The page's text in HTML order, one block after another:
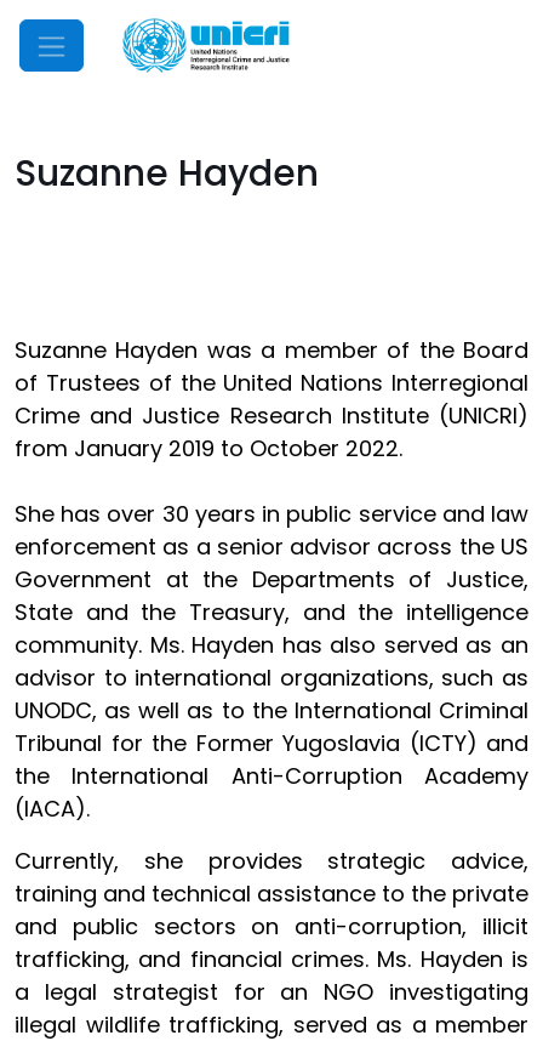
Mobile Menu
Suzanne Hayden
Suzanne Hayden was a member of the Board
of Trustees of the United Nations Interregional
Crime and Justice Research Institute (UNICRI)
from January 2019 to October 2022.
She has over 30 years in public service and law
enforcement as a senior advisor across the US
Government at the Departments of Justice,
State and the Treasury, and the intelligence
community. Ms. Hayden has also served as an
advisor to international organizations, such as
UNODC, as well as to the International Criminal
Tribunal for the Former Yugoslavia (ICTY) and
the International Anti-Corruption Academy
(IACA).
Currently, she provides strategic advice,
training and technical assistance to the private
and public sectors on anti-corruption, illicit
trafficking, and financial crimes. Ms. Hayden is
a legal strategist for an NGO investigating
illegal wildlife trafficking, served as a member